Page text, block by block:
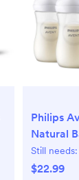
Philips
Natural
with
Still needs:
$22.99